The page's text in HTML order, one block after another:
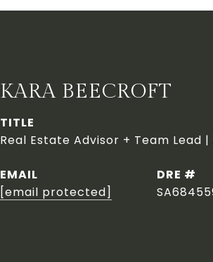
KARA BEECROFT
TITLE
Real Estate Advisor + Team Lead
EMAIL
[email protected]
DRE #